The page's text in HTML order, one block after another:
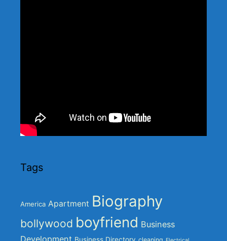
Tags
America Apartment Biography
bollywood boyfriend Business